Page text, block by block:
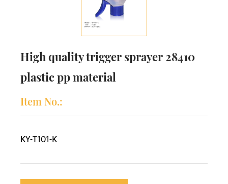
High quality trigger sprayer 28410
plastic pp material
Item No.:
KY-T101-K